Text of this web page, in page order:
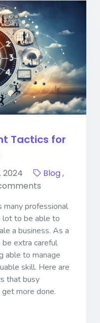
Tactics for
2024 Blog,
many professional
lot to be able to
a business. As a
extra careful
able to manage
skill. Here are
that busy
more done.